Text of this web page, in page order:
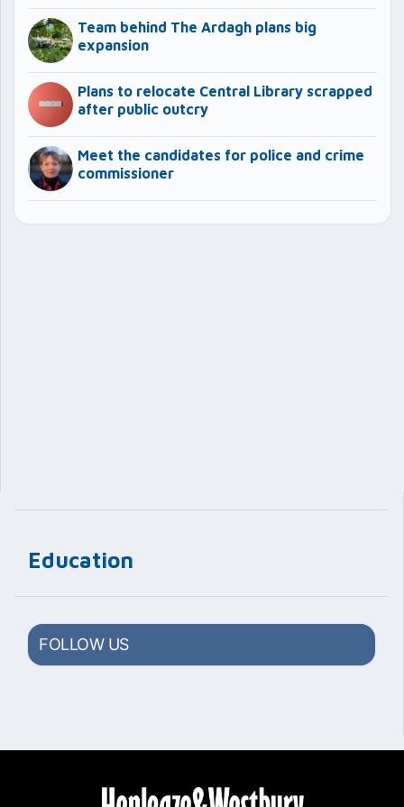
Education
FOLLOW US
Team behind The Ardagh plans big
expansion
Plans to relocate Central Library scrapped
after public outcry
Meet the candidates for police and crime
commissioner